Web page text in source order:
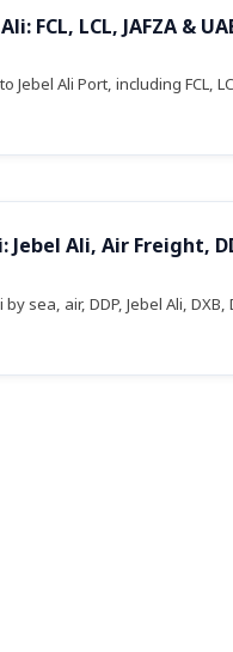
FCL, LCL, JAFZA &
Jebel Ali Port, including
Ali, Air Freight,
sea, air, DDP, Jebel Ali,